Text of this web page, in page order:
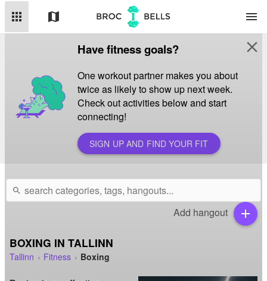
apps map menu
Have fitness goals?
One workout partner makes you about
twice as likely to show up next week.
Check out activities below and start
connecting!
SIGN UP AND FIND YOUR FIT
close
search
Add hangout add
BOXING IN TALLINN
Tallinn Fitness Boxing